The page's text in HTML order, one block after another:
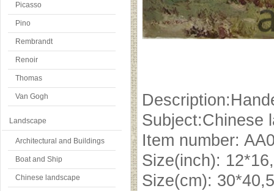
Picasso
Pino
Rembrandt
Renoir
Thomas
Van Gogh
Landscape
Architectural and Buildings
Boat and Ship
Chinese landscape
Subject:Chinese
Item number:
Size(inch):
Size(cm):